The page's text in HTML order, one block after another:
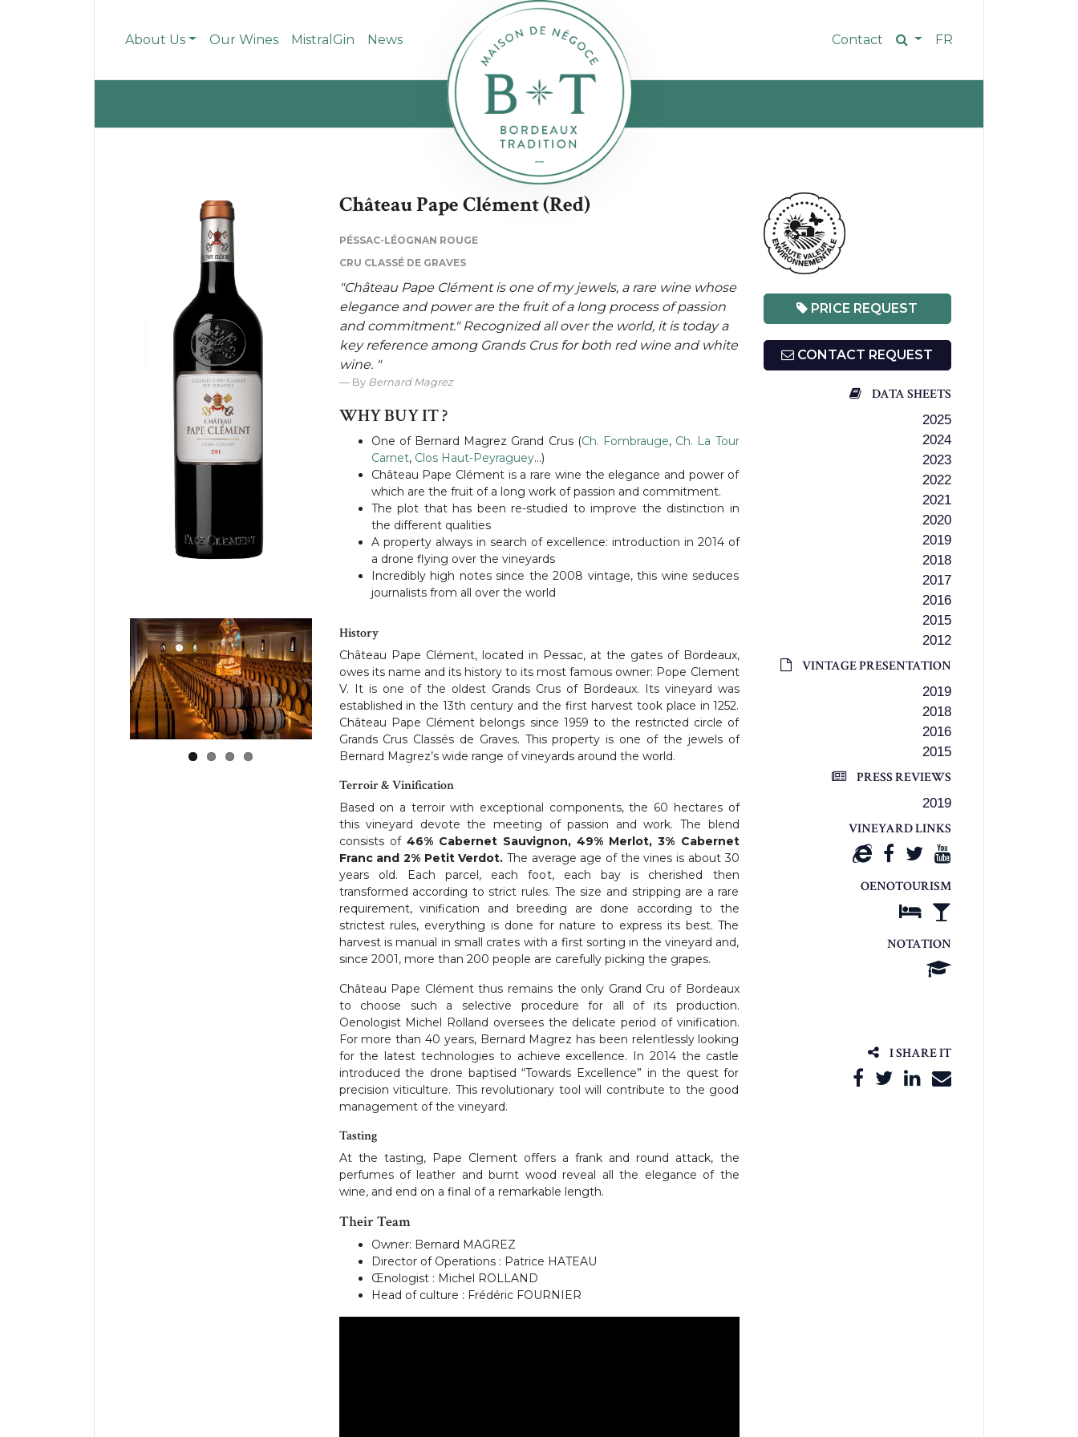
About Us Our Wines MistralGin News Contact FR
Château Pape Clément (Red)
PÉSSAC-LÉOGNAN ROUGE
CRU CLASSÉ DE GRAVES
"Château Pape Clément is one of my jewels, a rare wine whose
elegance and power are the fruit of a long process of passion
and commitment." Recognized all over the world, it is today a
key reference among Grands Crus for both red wine and white
wine. "
By Bernard Magrez
WHY BUY IT ?
One of Bernard Magrez Grand Crus (Ch. Fombrauge, Ch. La Tour
Carnet, Clos Haut-Peyraguey…)
Château Pape Clément is a rare wine the elegance and power of
which are the fruit of a long work of passion and commitment.
The plot that has been re-studied to improve the distinction in
the different qualities
A property always in search of excellence: introduction in 2014 of
a drone flying over the vineyards
Incredibly high notes since the 2008 vintage, this wine seduces
journalists from all over the world
History
Château Pape Clément, located in Pessac, at the gates of Bordeaux,
owes its name and its history to its most famous owner: Pope Clement
V. It is one of the oldest Grands Crus of Bordeaux. Its vineyard was
established in the 13th century and the first harvest took place in 1252.
Château Pape Clément belongs since 1959 to the restricted circle of
Grands Crus Classés de Graves. This property is one of the jewels of
Bernard Magrez’s wide range of vineyards around the world.
Terroir & Vinification
Based on a terroir with exceptional components, the 60 hectares of
this vineyard devote the meeting of passion and work. The blend
consists of46% Cabernet Sauvignon, 49% Merlot, 3% Cabernet
Franc and 2% Petit Verdot. The average age of the vines is about 30
years old. Each parcel, each foot, each bay is cherished then
transformed according to strict rules. The size and stripping are a rare
requirement, vinification and breeding are done according to the
strictest rules, everything is done for nature to express its best. The
harvest is manual in small crates with a first sorting in the vineyard and,
since 2001, more than 200 people are carefully picking the grapes.
Château Pape Clément thus remains the only Grand Cru of Bordeaux
to choose such a selective procedure for all of its production.
Oenologist Michel Rolland oversees the delicate period of vinification.
For more than 40 years, Bernard Magrez has been relentlessly looking
for the latest technologies to achieve excellence. In 2014 the castle
introduced the drone baptised “Towards Excellence” in the quest for
precision viticulture. This revolutionary tool will contribute to the good
management of the vineyard.
Tasting
At the tasting, Pape Clement offers a frank and round attack, the
perfumes of leather and burnt wood reveal all the elegance of the
wine, and end on a final of a remarkable length.
Their Team
Owner: Bernard MAGREZ
Director of Operations : Patrice HATEAU
Œnologist : Michel ROLLAND
Head of culture : Frédéric FOURNIER
PRICE REQUEST
CONTACT REQUEST
DATA SHEETS
2025
2024
2023
2022
2021
2020
2019
2018
2017
2016
2015
2012
VINTAGE PRESENTATION
2019
2018
2016
2015
PRESS REVIEWS
2019
VINEYARD LINKS
OENOTOURISM
NOTATION
I SHARE IT